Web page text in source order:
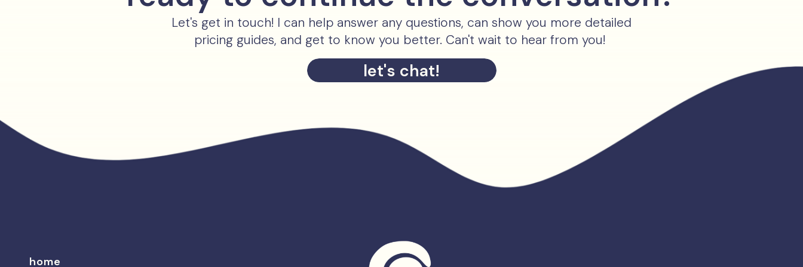
Let's get in touch! I can help answer any questions, can show you more detailed
pricing guides, and get to know you better. Can't wait to hear from you!
let's chat!
home